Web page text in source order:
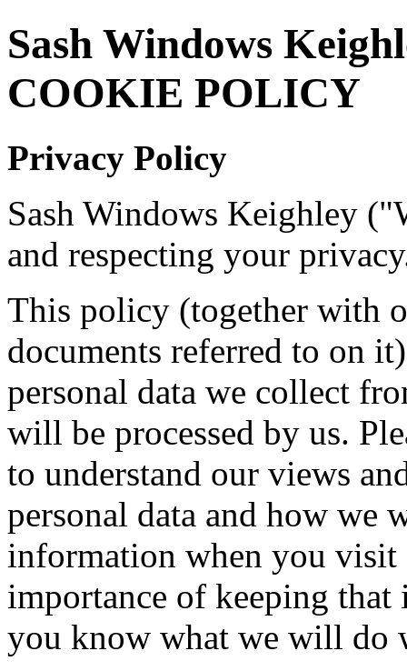
Sash Windows
COOKIE POLICY
Privacy Policy
Sash Windows Keighley
and respecting your
This policy (together with
documents referred to on
personal data we collect
will be processed by us.
to understand our views
personal data and how we
information when you visit
importance of keeping
you know what we will do